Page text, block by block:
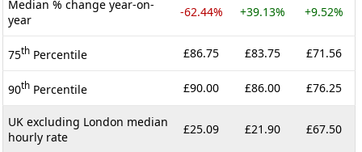
Median % change year-on-
year
-62.44% +39.13% +9.52%
75th Percentile £86.75 £83.75 £71.56
90th Percentile £90.00 £86.00 £76.25
UK excluding London median
hourly rate
£25.09 £21.90 £67.50